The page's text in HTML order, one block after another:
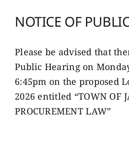
NOTICE OF
Please be advised that
Public Hearing on
6:45pm on the proposed
2026 entitled “TOWN OF
PROCUREMENT LAW”